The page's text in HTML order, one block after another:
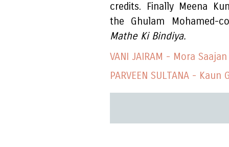
credits. Finally Meena
the Ghulam Mohamed-
Mathe Ki Bindiya.
VANI JAIRAM - Mora
PARVEEN SULTANA - Kaun